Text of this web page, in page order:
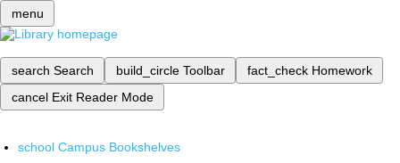
menu
search Search build_circle Toolbar fact_check Homework
cancel Exit Reader Mode
school Campus Bookshelves